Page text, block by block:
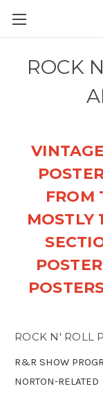
ROCK
FROM
MOSTLY
ROCK N' ROLL
R&R SHOW
NORTON-RELATED